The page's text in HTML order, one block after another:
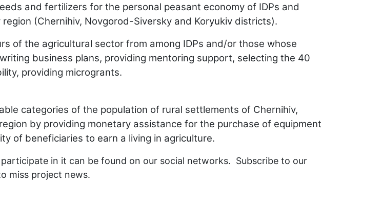
and fertilizers for the personal peasant economy of IDPs and
(Chernihiv, Novgorod-Siversky and Koryukiv districts).
of the agricultural sector from among IDPs and/or those whose
business plans, providing mentoring support, selecting the 40
providing microgrants.
categories of the population of rural settlements of Chernihiv,
by providing monetary assistance for the purchase of equipment
of beneficiaries to earn a living in agriculture.
in it can be found on our social networks. Subscribe to our
miss project news.